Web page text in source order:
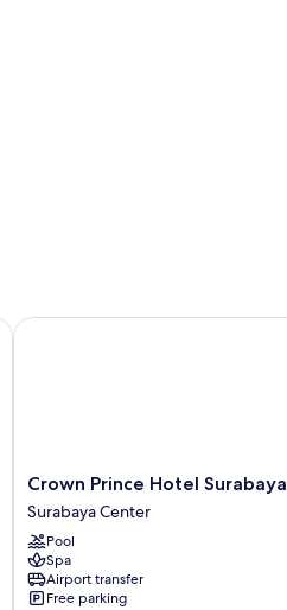
Crown
Prince
Hotel
Surabaya
Surabaya
Center
Crown Prince Hotel Surabaya
Surabaya Center
Pool
Spa
Airport transfer
Free parking
Crown Prince Hotel Surabaya